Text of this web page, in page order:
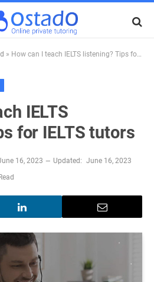
» How can I teach IELTS listening? Tips for IELTS tutors
IELTS
for IELTS tutors
16, 2023 Updated: June 16, 2023